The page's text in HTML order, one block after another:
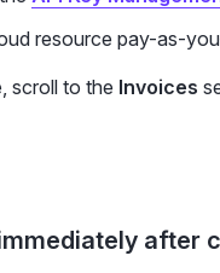
resource pay-as-
scroll to the Invoices
after